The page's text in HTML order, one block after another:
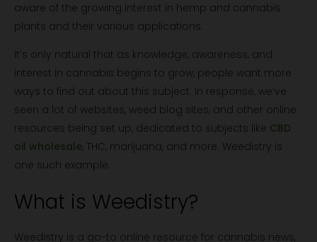
aware of the growing interest in hemp and cannabis
plants and their various applications.
It’s only natural that as knowledge, awareness, and
interest in cannabis begins to grow, people want more
ways to find out about this subject. In response, we’ve
seen a lot of websites, weed blog sites, and other online
resources being set up, dedicated to subjects like CBD
oil wholesale, THC, marijuana, and more. Weedistry is
one such example.
What is Weedistry?
Weedistry is a go-to online resource for cannabis news,